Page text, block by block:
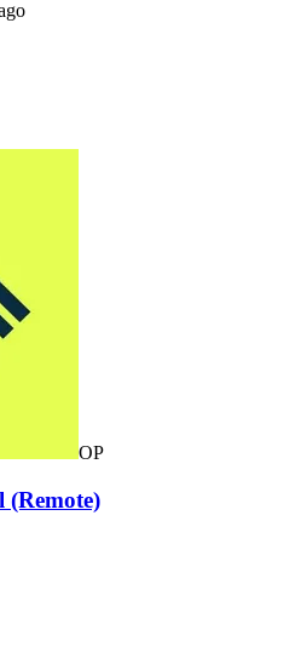
OP
(Remote)